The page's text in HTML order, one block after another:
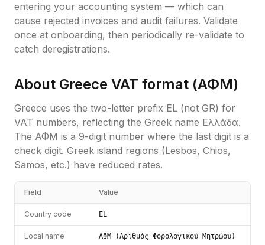
entering your accounting system — which can
cause rejected invoices and audit failures. Validate
once at onboarding, then periodically re-validate to
catch deregistrations.
About Greece VAT format (ΑΦΜ)
Greece uses the two-letter prefix EL (not GR) for
VAT numbers, reflecting the Greek name Ελλάδα.
The ΑΦΜ is a 9-digit number where the last digit is a
check digit. Greek island regions (Lesbos, Chios,
Samos, etc.) have reduced rates.
Field Value
Country code EL
Local name ΑΦΜ (Αριθμός Φορολογικού Μητρώου)